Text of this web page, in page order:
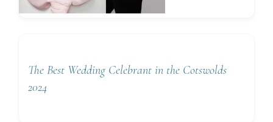
The Best Wedding Celebrant in the Cotswolds
2024